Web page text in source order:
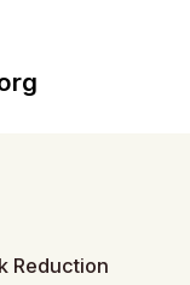
Reduction